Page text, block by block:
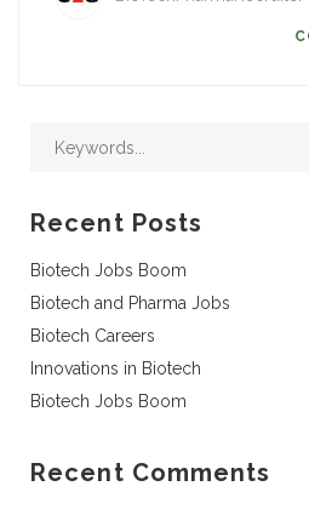
Recent Posts
Biotech Jobs Boom
Biotech and Pharma Jobs
Biotech Careers
Innovations in Biotech
Biotech Jobs Boom
Recent Comments